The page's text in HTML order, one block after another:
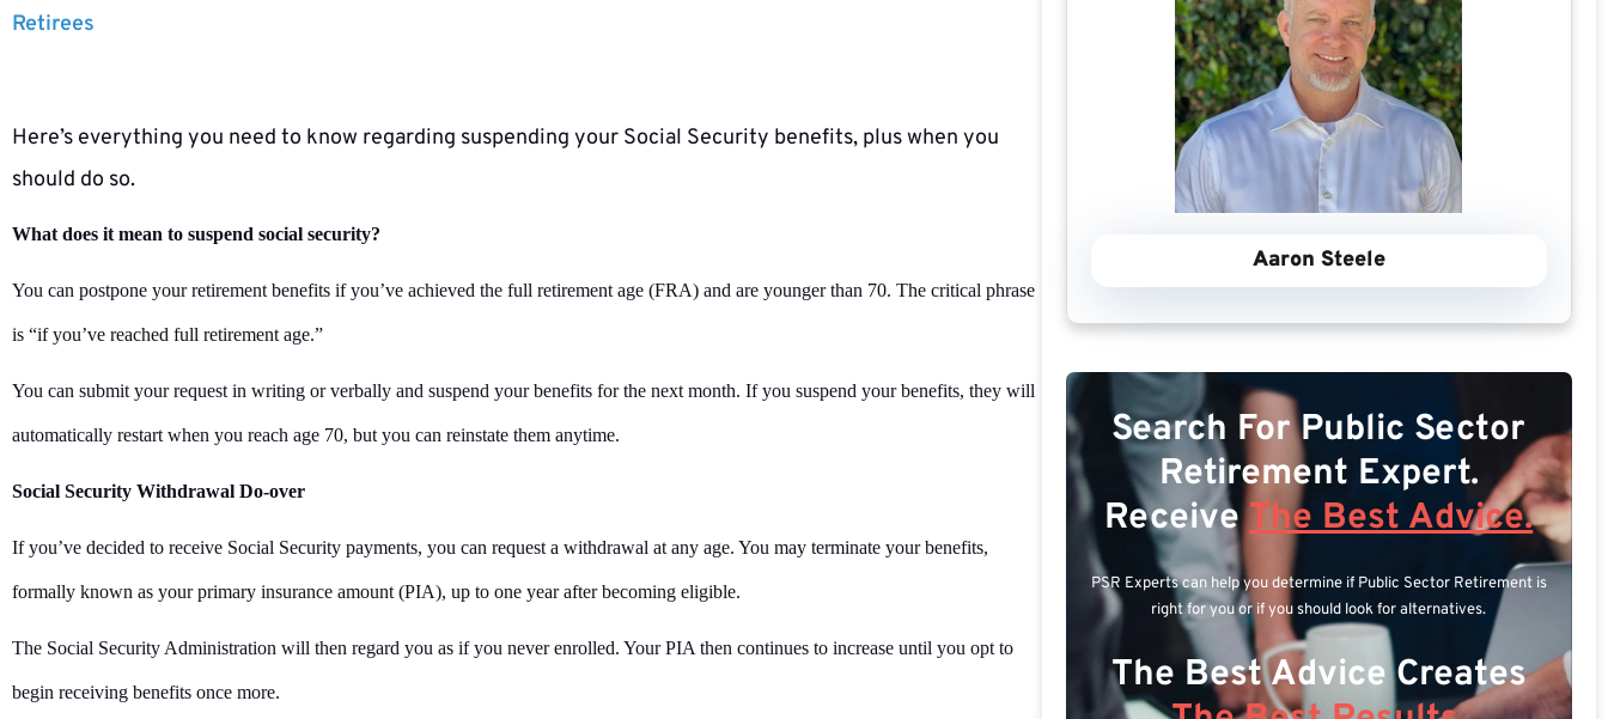
Retirees
Here’s everything you need to know regarding suspending your Social Security benefits, plus when you
should do so.
What does it mean to suspend social security?
You can postpone your retirement benefits if you’ve achieved the full retirement age (FRA) and are younger than 70. The critical phrase
is “if you’ve reached full retirement age.”
You can submit your request in writing or verbally and suspend your benefits for the next month. If you suspend your benefits, they will
automatically restart when you reach age 70, but you can reinstate them anytime.
Social Security Withdrawal Do-over
If you’ve decided to receive Social Security payments, you can request a withdrawal at any age. You may terminate your benefits,
formally known as your primary insurance amount (PIA), up to one year after becoming eligible.
The Social Security Administration will then regard you as if you never enrolled. Your PIA then continues to increase until you opt to
begin receiving benefits once more.
Aaron Steele
Search For Public Sector
Retirement Expert.
ReceiveThe Best Advice.
PSR Experts can help you determine if Public Sector Retirement is
right for you or if you should look for alternatives.
The Best Advice Creates